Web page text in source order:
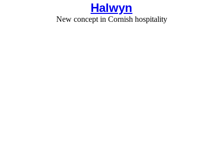
Halwyn
New concept in Cornish hospitality